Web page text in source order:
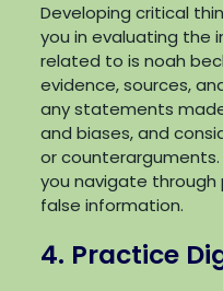
Developing critical
you in evaluating the
related to is noah
evidence, sources,
any statements
and biases, and
or
you navigate
false information.
4. Practice